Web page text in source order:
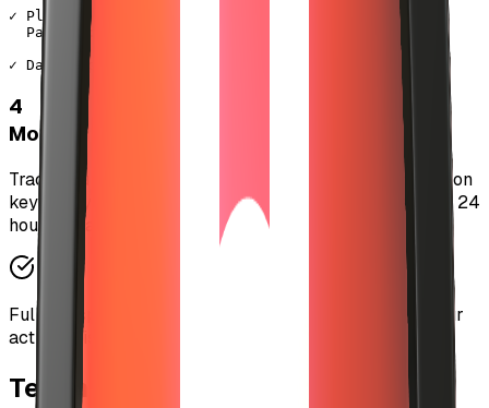
✓ Playing "Electric Soul" - Another Artist
  Payment: $0.02 USDC (auto-paid)
✓ Daily spending: $2.45 / $10.00 remaining
4
Monitor & Revoke Anytime
Track your spending in real-time and revoke your session
key at any moment. Sessions automatically expire after 24
hours for added security.
Full transparency: View every micro-transaction in your
activity history.
Technical Architecture